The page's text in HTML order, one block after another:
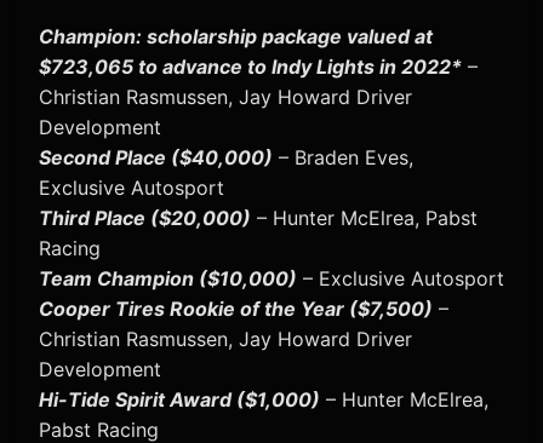
Champion: scholarship package valued at
$723,065 to advance to Indy Lights in 2022* –
Christian Rasmussen, Jay Howard Driver
Development
Second Place ($40,000) – Braden Eves,
Exclusive Autosport
Third Place ($20,000) – Hunter McElrea, Pabst
Racing
Team Champion ($10,000) – Exclusive Autosport
Cooper Tires Rookie of the Year ($7,500) –
Christian Rasmussen, Jay Howard Driver
Development
Hi-Tide Spirit Award ($1,000) – Hunter McElrea,
Pabst Racing